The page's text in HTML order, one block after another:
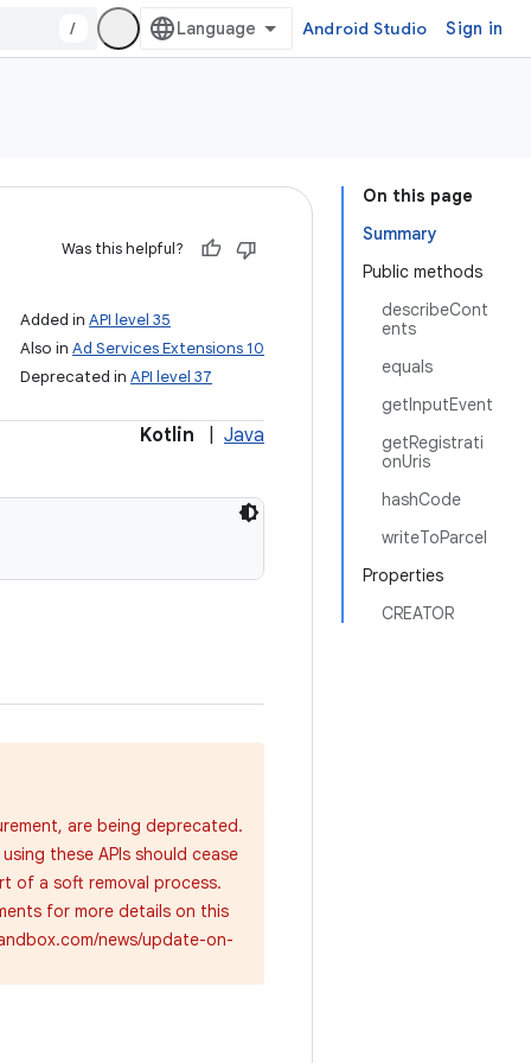
/ Android Studio Sign in
On this page
Summary
Public methods
describeCont
ents
equals
getInputEvent
getRegistrati
onUris
hashCode
writeToParcel
Properties
CREATOR
Was this helpful?
Added in API level 35
Also in Ad Services Extensions 10
Deprecated in API level 37
Kotlin Java
are being deprecated.
these APIs should cease
of a soft removal process.
for more details on this
news/update-on-